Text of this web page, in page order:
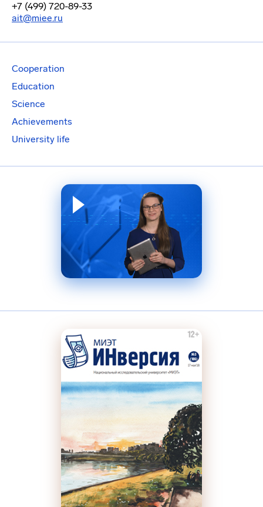
+7 (499) 720-89-33
ait@miee.ru
Cooperation
Education
Science
Achievements
University life